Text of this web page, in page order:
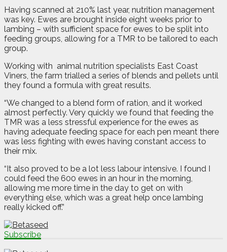
Having scanned at 210% last year, nutrition management
was key. Ewes are brought inside eight weeks prior to
lambing – with sufficient space for ewes to be split into
feeding groups, allowing for a TMR to be tailored to each
group.
Working with animal nutrition specialists East Coast
Viners, the farm trialled a series of blends and pellets until
they found a formula with great results.
“We changed to a blend form of ration, and it worked
almost perfectly. Very quickly we found that feeding the
TMR was a less stressful experience for the ewes as
having adequate feeding space for each pen meant there
was less fighting with ewes having constant access to
their mix.
“It also proved to be a lot less labour intensive. I found I
could feed the 600 ewes in an hour in the morning,
allowing me more time in the day to get on with
everything else, which was a great help once lambing
really kicked off.”
Subscribe